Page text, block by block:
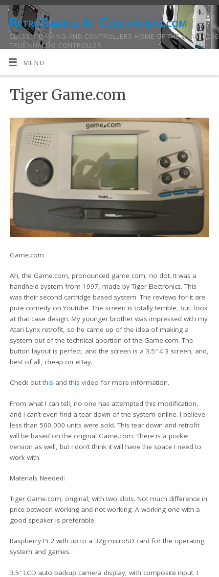
RetroGaming At Cyberphreak.com
CLASSIC GAMING AND CONTROLLERS HOME OF THE ATARI 5200
TRUE ANALOG CONTROLLER
MENU
Tiger Game.com
Game.com
Ah, the Game.com, pronounced game com, no dot. It was a
handheld system from 1997, made by Tiger Electronics. This
was their second cartridge based system. The reviews for it are
pure comedy on Youtube. The screen is totally terrible, but, look
at that case design. My younger brother was impressed with my
Atari Lynx retrofit, so he came up of the idea of making a
system out of the technical abortion of the Game.com. The
button layout is perfect, and the screen is a 3.5″ 4:3 screen, and,
best of all, cheap on eBay.
Check outthis andthis video for more information.
From what I can tell, no one has attempted this modification,
and I can’t even find a tear down of the system online. I believe
less than 500,000 units were sold. This tear down and retrofit
will be based on the original Game.com. There is a pocket
version as well, but I don’t think it will have the space I need to
work with.
Materials Needed:
Tiger Game.com, original, with two slots. Not much difference in
price between working and not working. A working one with a
good speaker is preferable.
Raspberry Pi 2 with up to a 32g microSD card for the operating
system and games.
3.5″ LCD auto backup camera display, with composite input. I